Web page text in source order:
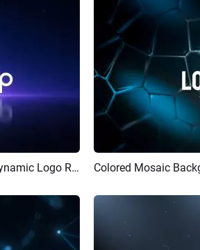
Ai Effect Purple Technology Company Dynamic Logo Reveal Intro